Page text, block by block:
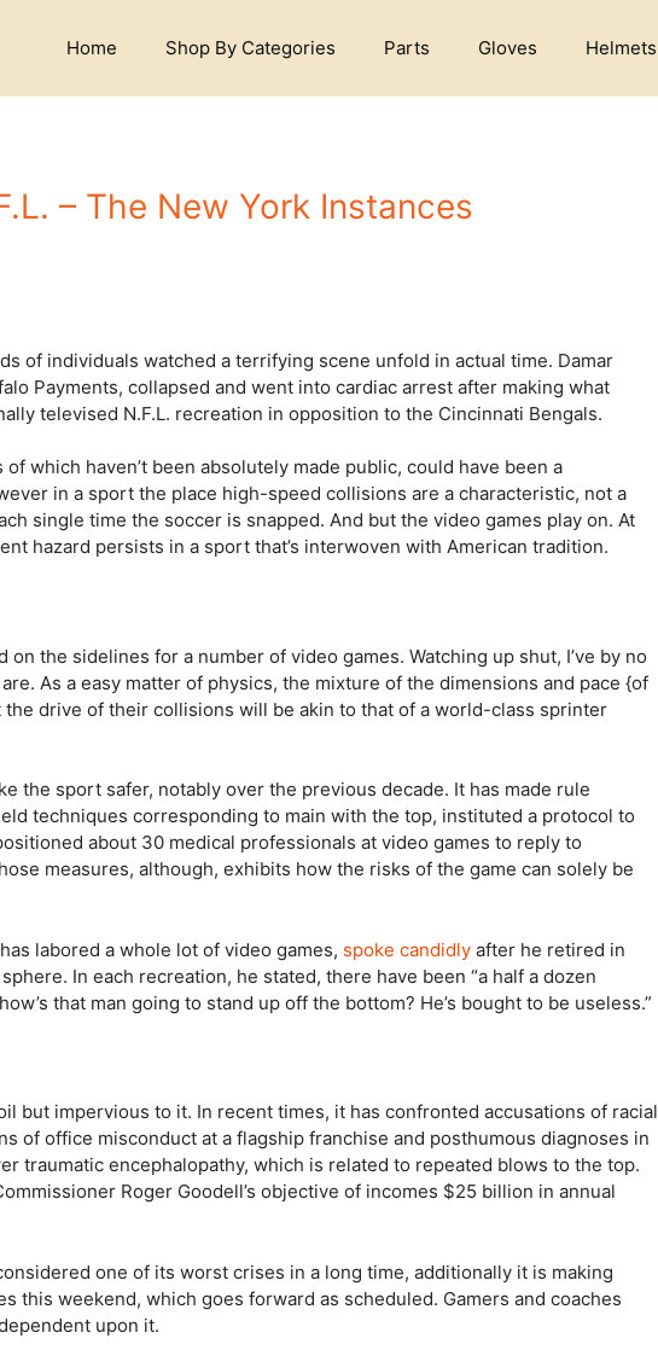
Home Shop By Categories Parts Gloves Helmets
– The New York Instances
of individuals watched a terrifying scene unfold in actual time. Damar
Payments, collapsed and went into cardiac arrest after making what
televised N.F.L. recreation in opposition to the Cincinnati Bengals.
which haven’t been absolutely made public, could have been a
in a sport the place high-speed collisions are a characteristic, not a
single time the soccer is snapped. And but the video games play on. At
hazard persists in a sport that’s interwoven with American tradition.
on the sidelines for a number of video games. Watching up shut, I’ve by no
As a easy matter of physics, the mixture of the dimensions and pace {of
drive of their collisions will be akin to that of a world-class sprinter
the sport safer, notably over the previous decade. It has made rule
techniques corresponding to main with the top, instituted a protocol to
about 30 medical professionals at video games to reply to
measures, although, exhibits how the risks of the game can solely be
labored a whole lot of video games, spoke candidly after he retired in
In each recreation, he stated, there have been “a half a dozen
that man going to stand up off the bottom? He’s bought to be useless.”
but impervious to it. In recent times, it has confronted accusations of racial
of office misconduct at a flagship franchise and posthumous diagnoses in
traumatic encephalopathy, which is related to repeated blows to the top.
Roger Goodell’s objective of incomes $25 billion in annual
one of its worst crises in a long time, additionally it is making
this weekend, which goes forward as scheduled. Gamers and coaches
upon it.